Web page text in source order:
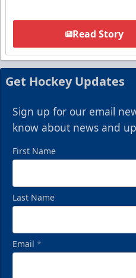
Read Story
Get Hockey Updates
Sign up for our email
know about news and
First Name
Last Name
Email *